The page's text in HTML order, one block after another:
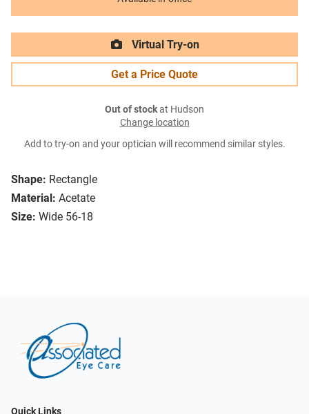
Shape: Rectangle
Material: Acetate
Size: Wide 56-18
Virtual Try-on
Get a Price Quote
Out of stockat Hudson
Change location
Add to try-on and your optician will recommend similar styles.